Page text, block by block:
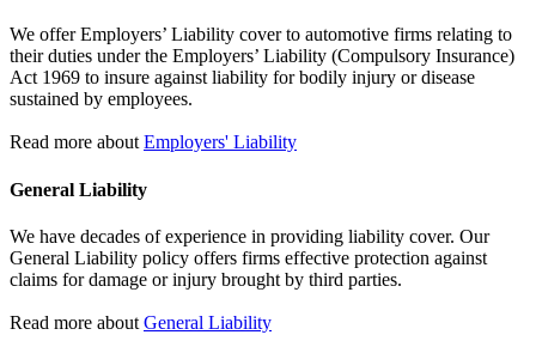
We offer Employers’ Liability cover to automotive firms relating to
their duties under the Employers’ Liability (Compulsory Insurance)
Act 1969 to insure against liability for bodily injury or disease
sustained by employees.
Read more aboutEmployers' Liability
General Liability
We have decades of experience in providing liability cover. Our
General Liability policy offers firms effective protection against
claims for damage or injury brought by third parties.
Read more about General Liability